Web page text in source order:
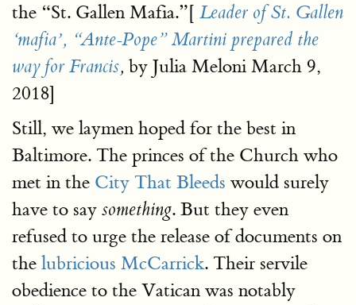
the “St. Gallen Mafia.”[ Leader of St. Gallen
‘mafia’, “Ante-Pope” Martini prepared the
way for Francis, by Julia Meloni March 9,
2018]
Still, we laymen hoped for the best in
Baltimore. The princes of the Church who
met in the City That Bleeds would surely
have to say something. But they even
refused to urge the release of documents on
the lubricious McCarrick. Their servile
obedience to the Vatican was notably